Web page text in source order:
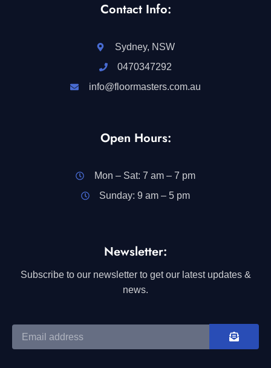
Contact Info:
Sydney, NSW
0470347292
info@floormasters.com.au
Open Hours:
Mon – Sat: 7 am – 7 pm
Sunday: 9 am – 5 pm
Newsletter:
Subscribe to our newsletter to get our latest updates &
news.